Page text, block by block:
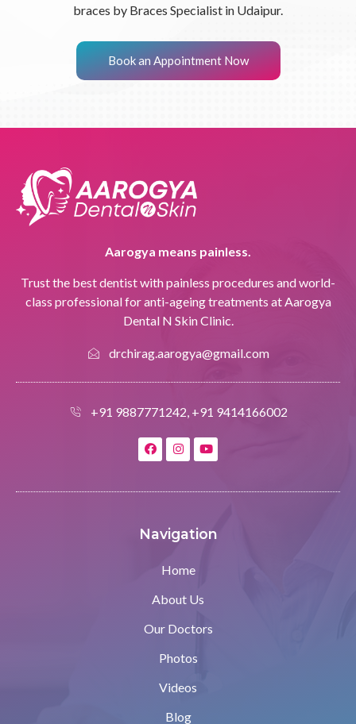
braces by Braces Specialist in Udaipur.
Book an Appointment Now
Aarogya means painless.
Trust the best dentist with painless procedures and world-
class professional for anti-ageing treatments at Aarogya
Dental N Skin Clinic.
drchirag.aarogya@gmail.com
+91 9887771242, +91 9414166002
Navigation
Home
About Us
Our Doctors
Photos
Videos
Blog